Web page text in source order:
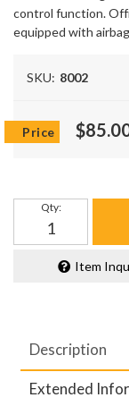
control function.
equipped with
SKU: 8002
Qty:
Item
Description
Extended